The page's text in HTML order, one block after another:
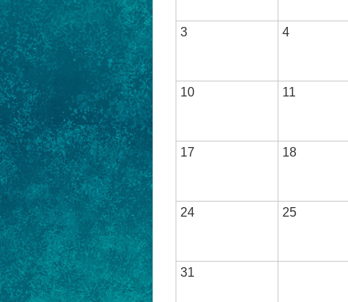
3 4
10 11
17 18
24 25
31